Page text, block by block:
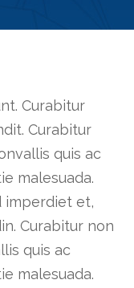
Curabitur
Curabitur
quis ac
malesuada.
imperdiet et,
Curabitur non
quis ac
malesuada.